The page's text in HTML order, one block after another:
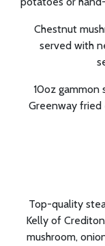
Chestnut
served with
10oz gammon
Greenway fried
Top-quality
Kelly of
mushroom,